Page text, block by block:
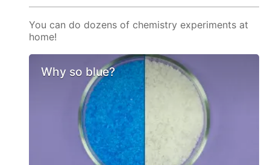
You can do dozens of chemistry experiments at
home!
Why so blue?